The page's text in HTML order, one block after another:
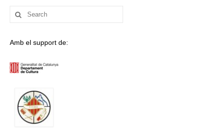
Search
for:
Amb el support de: